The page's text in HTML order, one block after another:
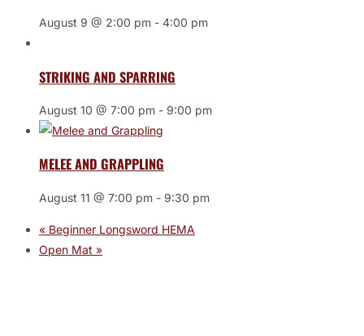
August 9 @ 2:00 pm - 4:00 pm
STRIKING AND SPARRING
August 10 @ 7:00 pm - 9:00 pm
MELEE AND GRAPPLING
August 11 @ 7:00 pm - 9:30 pm
« Beginner Longsword HEMA
Open Mat »